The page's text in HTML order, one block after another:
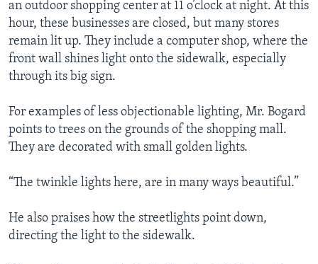
an outdoor shopping center at 11 o’clock at night. At this
hour, these businesses are closed, but many stores
remain lit up. They include a computer shop, where the
front wall shines light onto the sidewalk, especially
through its big sign.
For examples of less objectionable lighting, Mr. Bogard
points to trees on the grounds of the shopping mall.
They are decorated with small golden lights.
“The twinkle lights here, are in many ways beautiful.”
He also praises how the streetlights point down,
directing the light to the sidewalk.